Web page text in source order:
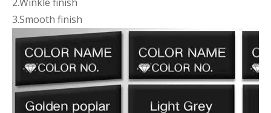
2.Winkle finish
3.Smooth finish